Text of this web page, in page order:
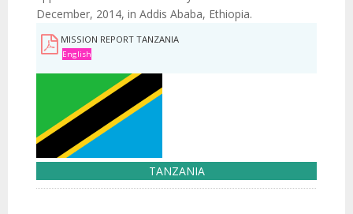
December, 2014, in Addis Ababa, Ethiopia.
MISSION REPORT TANZANIA
English
TANZANIA